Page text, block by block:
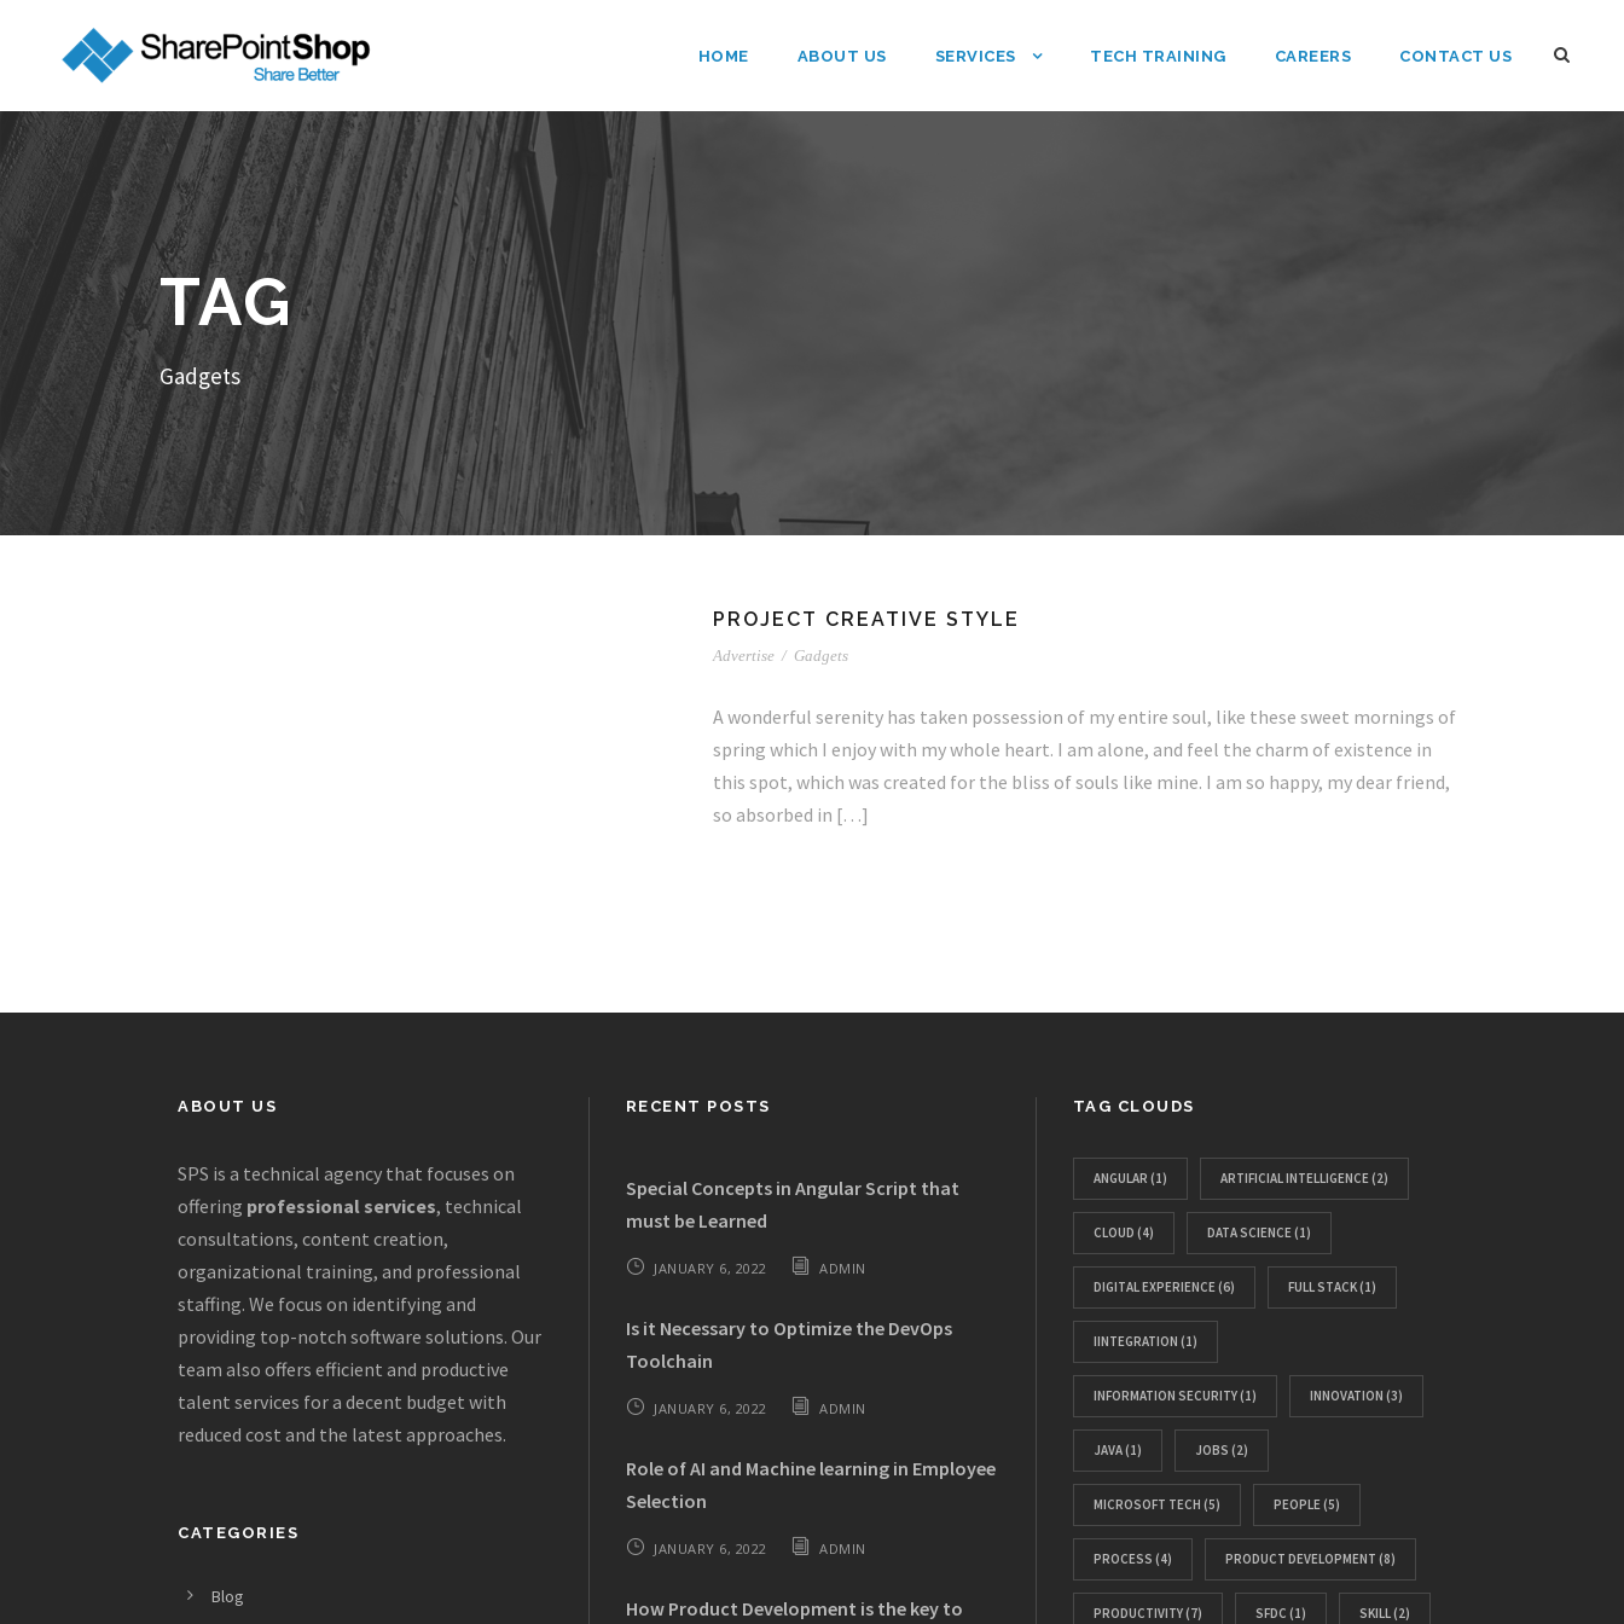
HOME ABOUT US SERVICES TECH TRAINING CAREERS CONTACT US
TAG
Gadgets
PROJECT CREATIVE STYLE
Advertise / Gadgets
A wonderful serenity has taken possession of my entire soul, like these sweet mornings of
spring which I enjoy with my whole heart. I am alone, and feel the charm of existence in
this spot, which was created for the bliss of souls like mine. I am so happy, my dear friend,
so absorbed in […]
ABOUT US
SPS is a technical agency that focuses on
offering professional services, technical
consultations, content creation,
organizational training, and professional
staffing. We focus on identifying and
providing top-notch software solutions. Our
team also offers efficient and productive
talent services for a decent budget with
reduced cost and the latest approaches.
CATEGORIES
Blog
RECENT POSTS
Special Concepts in Angular Script that
must be Learned
JANUARY 6, 2022 ADMIN
Is it Necessary to Optimize the DevOps
Toolchain
JANUARY 6, 2022 ADMIN
Role of AI and Machine learning in Employee
Selection
JANUARY 6, 2022 ADMIN
How Product Development is the key to
TAG CLOUDS
ANGULAR (1) ARTIFICIAL INTELLIGENCE(2)
CLOUD (4) DATA SCIENCE(1)
DIGITAL EXPERIENCE(6) FULL STACK(1)
IINTEGRATION (1)
INFORMATION SECURITY(1) INNOVATION (3)
JAVA(1) JOBS (2)
MICROSOFT TECH (5) PEOPLE(5)
PROCESS (4) PRODUCT DEVELOPMENT (8)
PRODUCTIVITY(7) SFDC (1) SKILL(2)